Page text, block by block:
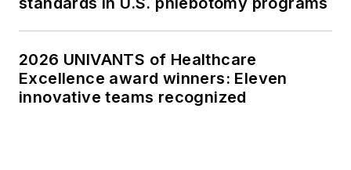
2026 UNIVANTS of Healthcare
Excellence award winners: Eleven
innovative teams recognized